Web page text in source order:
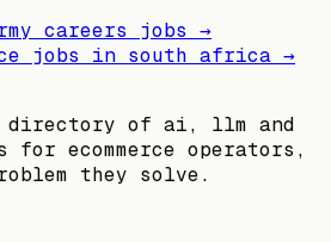
careers jobs →
jobs in south africa →
directory of ai, llm and
for ecommerce operators,
they solve.